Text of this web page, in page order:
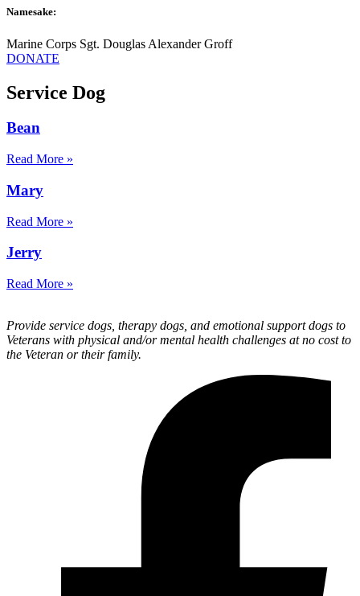
Namesake:
Marine Corps Sgt. Douglas Alexander Groff
DONATE
Service Dog
Bean
Read More »
Mary
Read More »
Jerry
Read More »
Provide service dogs, therapy dogs, and emotional support dogs to
Veterans with physical and/or mental health challenges at no cost to
the Veteran or their family.